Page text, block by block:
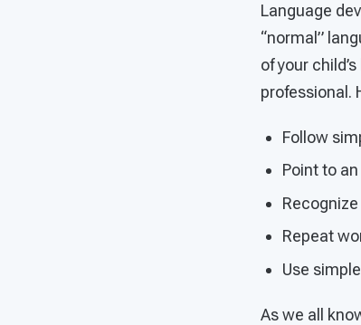
Language
“normal”
of your
professional.
Follow
Point to
Repeat
Use
As we all